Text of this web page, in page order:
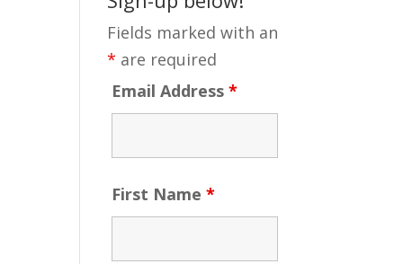
Fields marked with an
* are required
Email Address*
First Name*